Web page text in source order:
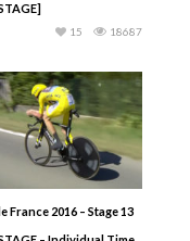
18687
15
France 2016 – Stage 13